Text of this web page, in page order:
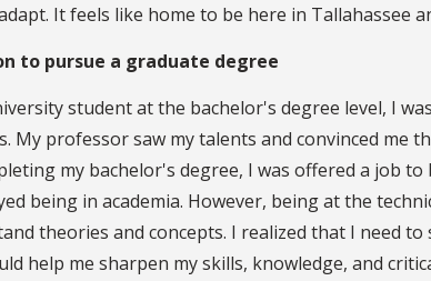
It feels like home to be here in Tallahassee
to pursue a graduate degree
student at the bachelor's degree level, I
My professor saw my talents and convinced me
my bachelor's degree, I was offered a job
being in academia. However, being at the
theories and concepts. I realized that I need
help me sharpen my skills, knowledge, and